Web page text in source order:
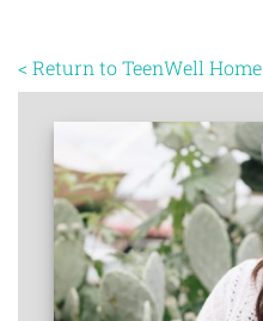
< Return to TeenWell Home